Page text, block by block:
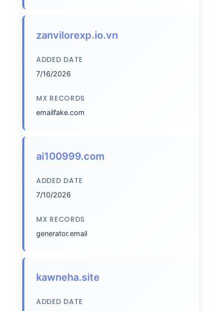
zanvilorexp.io.vn
ADDED DATE
7/16/2026
MX RECORDS
emailfake.com
ai100999.com
ADDED DATE
7/10/2026
MX RECORDS
generator.email
kawneha.site
ADDED DATE